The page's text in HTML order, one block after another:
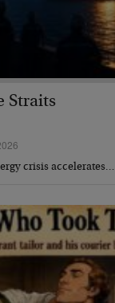
Straits
crisis accelerates…